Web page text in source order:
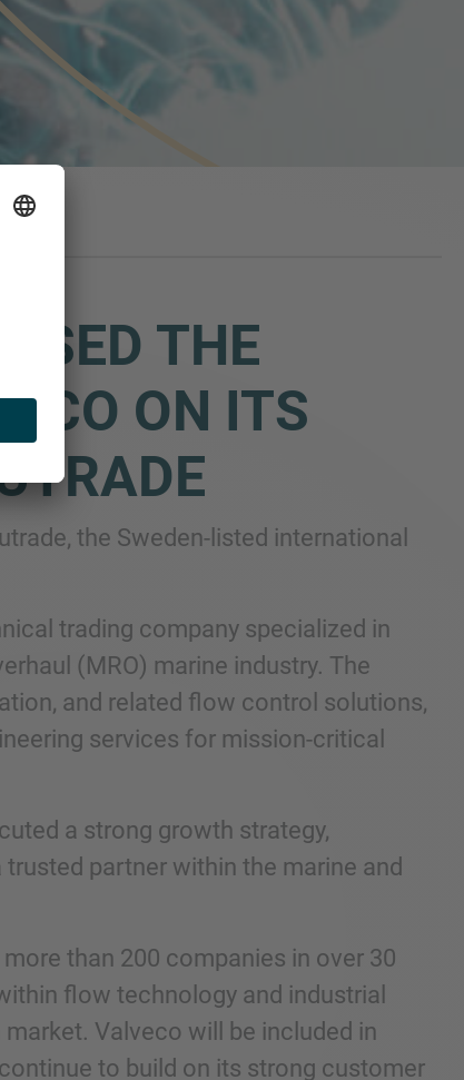
THE
ON ITS
the Sweden-listed international
trading company specialized in
(MRO) marine industry. The
and related flow control solutions,
services for mission-critical
a strong growth strategy,
partner within the marine and
than 200 companies in over 30
flow technology and industrial
Valveco will be included in
to build on its strong customer